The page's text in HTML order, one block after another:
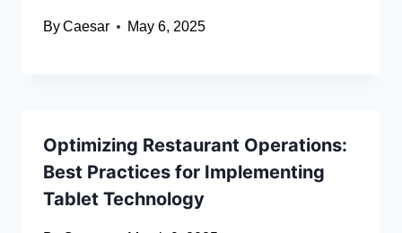
ByCaesar May 6, 2025
Optimizing Restaurant Operations:
Best Practices for Implementing
Tablet Technology